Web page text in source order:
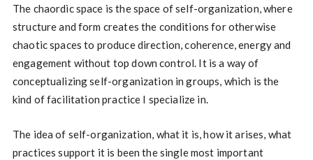
The chaordic space is the space of self-organization, where
structure and form creates the conditions for otherwise
chaotic spaces to produce direction, coherence, energy and
engagement without top down control. It is a way of
conceptualizing self-organization in groups, which is the
kind of facilitation practice I specialize in.
The idea of self-organization, what it is, how it arises, what
practices support it is been the single most important